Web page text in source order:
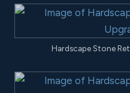
Hardscape Stone